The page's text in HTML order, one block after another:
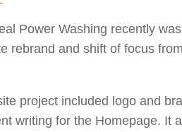
Power Washing recently
rebrand and shift of focus
project included logo and
writing for the Homepage. It